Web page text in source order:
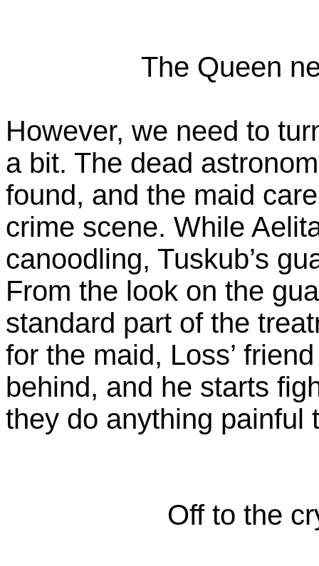
The Queen
However, we need to
a bit. The dead
found, and the maid
crime scene. While
canoodling, Tuskub’s
From the look on the
standard part of the
for the maid, Loss’
behind, and he starts
they do anything painful
Off to the